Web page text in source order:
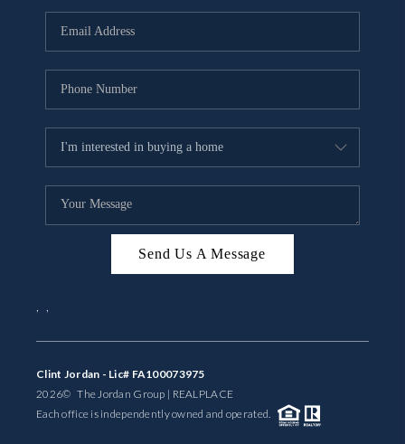
Send Us A Message
, ,
Clint Jordan - Lic# FA100073975
2026© The Jordan Group | REALPLACE
Each office is independently owned and operated.